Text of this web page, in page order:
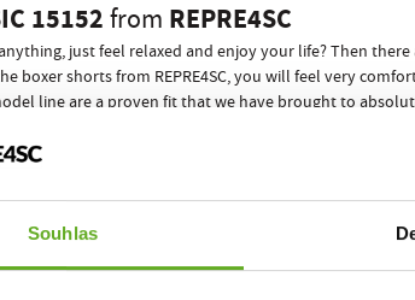
Souhlas
15152 from REPRE4SC
just feel relaxed and enjoy your life? Then there
boxer shorts from REPRE4SC, you will feel very
line are a proven fit that we have brought to
composed, they will prevent any wedgies from
your success is guaranteed! What a way to
really important for your performance and relaxation,
REPRE4SC men"s boxer shorts come in a stylish